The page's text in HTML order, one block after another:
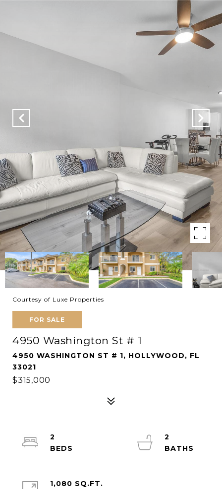
Courtesy of Luxe Properties
FOR SALE
4950 Washington St # 1
4950 WASHINGTON ST # 1, HOLLYWOOD, FL
33021
$315,000
2
2
1,080 SQ.FT.